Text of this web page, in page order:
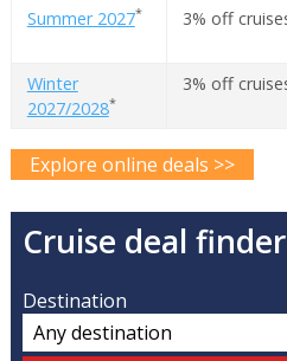
Summer 2027* 3% off
Winter
2027/2028*
3% off
Explore online deals >>
Cruise deal finder
Destination